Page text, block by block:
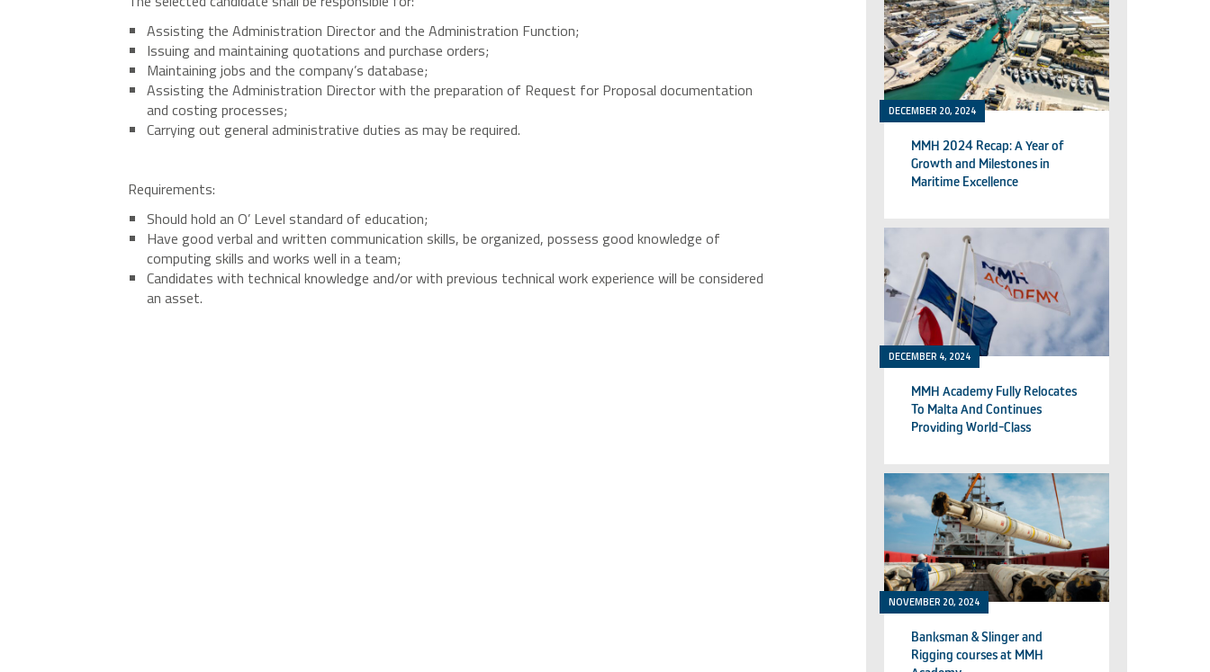
Assisting the Administration Director and the Administration Function;
Issuing and maintaining quotations and purchase orders;
Maintaining jobs and the company’s database;
Assisting the Administration Director with the preparation of Request for Proposal documentation
and costing processes;
Carrying out general administrative duties as may be required.
Requirements:
Should hold an O’ Level standard of education;
Have good verbal and written communication skills, be organized, possess good knowledge of
computing skills and works well in a team;
Candidates with technical knowledge and/or with previous technical work experience will be considered
an asset.
DECEMBER 20, 2024
MMH 2024 Recap: A Year of
Growth and Milestones in
Maritime Excellence
DECEMBER 4, 2024
MMH Academy Fully Relocates
To Malta And Continues
Providing World-Class
NOVEMBER 20, 2024
Banksman & Slinger and
Rigging courses at MMH